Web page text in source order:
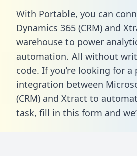
With Portable, you can
Dynamics 365 (CRM) and
warehouse to power
automation. All without
code. If you’re looking for
integration between
(CRM) and Xtract to
task, fill in this form and